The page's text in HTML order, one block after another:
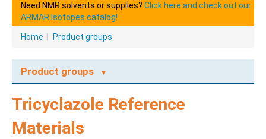
Need NMR solvents or supplies? Click here and check out our
ARMAR Isotopes catalog!
Home Product groups
Product groups
ABAMECTIN
ABSCISIC ACID
ACENAPHTHENE
Tricyclazole Reference
Materials